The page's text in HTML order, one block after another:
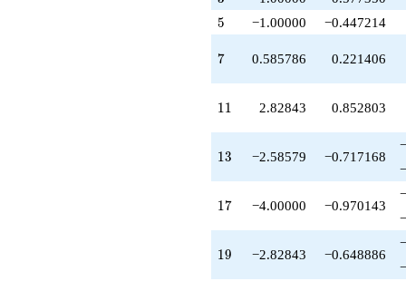
+2.82843
q^{57}
q^{59}
+0.585786
q^{65}
-6.00000
q^{71}
5
5 −1.00000 −0.447214
7
7 0.585786 0.221406
11
11 2.82843 0.852803
13
13 −2.58579 −0.717168
17
17 −4.00000 −0.970143
19
19 −2.82843 −0.648886